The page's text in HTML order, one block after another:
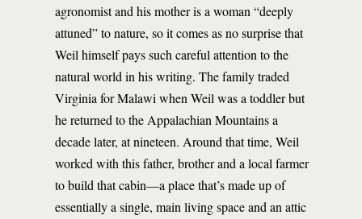
agronomist and his mother is a woman “deeply
attuned” to nature, so it comes as no surprise that
Weil himself pays such careful attention to the
natural world in his writing. The family traded
Virginia for Malawi when Weil was a toddler but
he returned to the Appalachian Mountains a
decade later, at nineteen. Around that time, Weil
worked with this father, brother and a local farmer
to build that cabin—a place that’s made up of
essentially a single, main living space and an attic